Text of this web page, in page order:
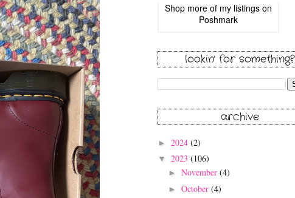
Shop more of my listings on
Poshmark
lookin' for something?
archive
► 2024 (2)
▼ 2023 (106)
► November (4)
► October (4)